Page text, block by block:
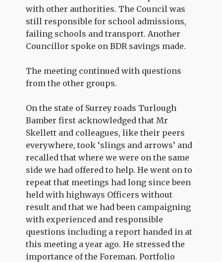
with other authorities. The Council was
still responsible for school admissions,
failing schools and transport. Another
Councillor spoke on BDR savings made.
The meeting continued with questions
from the other groups.
On the state of Surrey roads Turlough
Bamber first acknowledged that Mr
Skellett and colleagues, like their peers
everywhere, took ‘slings and arrows’ and
recalled that where we were on the same
side we had offered to help. He went on to
repeat that meetings had long since been
held with highways Officers without
result and that we had been campaigning
with experienced and responsible
questions including a report handed in at
this meeting a year ago. He stressed the
importance of the Foreman. Portfolio